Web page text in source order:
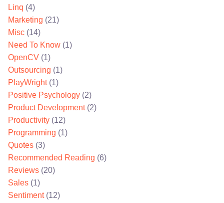
Linq (4)
Marketing (21)
Misc (14)
Need To Know (1)
OpenCV (1)
Outsourcing (1)
PlayWright(1)
Positive Psychology (2)
Product Development(2)
Productivity (12)
Programming (1)
Quotes (3)
Recommended Reading (6)
Reviews (20)
Sales (1)
Sentiment(12)